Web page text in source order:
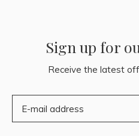
Sign up for
Receive the latest